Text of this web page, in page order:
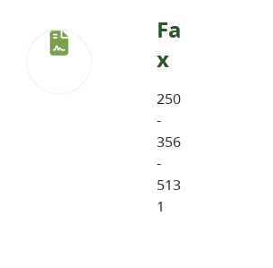
Fa
x
250
-
356
-
513
1